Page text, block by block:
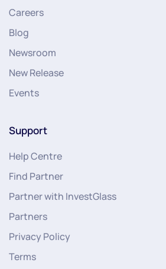
Careers
Blog
Newsroom
New Release
Events
Support
Help Centre
Find Partner
Partner with InvestGlass
Partners
Privacy Policy
Terms